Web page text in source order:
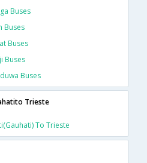
Buses
Buses
Buses
Buses
Buses
Trieste
To Trieste